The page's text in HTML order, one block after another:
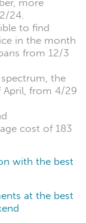
more
24.
to find
in the month
from 12/3
the
April, from 4/29
cost of 183
with the best
at the best